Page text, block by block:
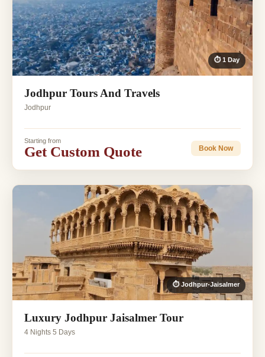
⏱ 1 Day
Jodhpur Tours And Travels
Jodhpur
Starting from
Get Custom Quote Book Now
⏱ Jodhpur-Jaisalmer
Luxury Jodhpur Jaisalmer Tour
4 Nights 5 Days